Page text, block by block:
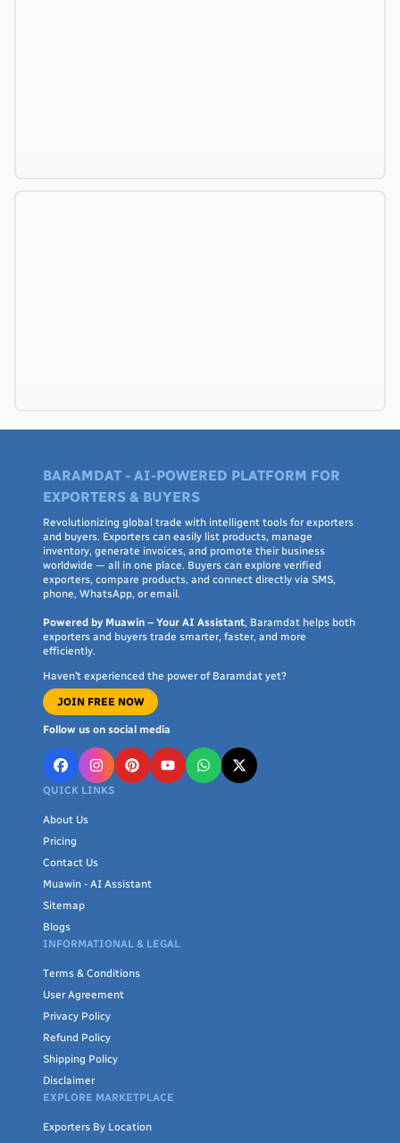
BARAMDAT - AI-POWERED PLATFORM FOR
EXPORTERS & BUYERS
Revolutionizing global trade with intelligent tools for exporters
and buyers. Exporters can easily list products, manage
inventory, generate invoices, and promote their business
worldwide — all in one place. Buyers can explore verified
exporters, compare products, and connect directly via SMS,
phone, WhatsApp, or email.
Powered by Muawin – Your AI Assistant, Baramdat helps both
exporters and buyers trade smarter, faster, and more
efficiently.
Haven’t experienced the power of Baramdat yet?
JOIN FREE NOW
Follow us on social media
QUICK LINKS
About Us
Pricing
Contact Us
Muawin - AI Assistant
Sitemap
Blogs
INFORMATIONAL & LEGAL
Terms & Conditions
User Agreement
Privacy Policy
Refund Policy
Shipping Policy
Disclaimer
EXPLORE MARKETPLACE
Exporters By Location